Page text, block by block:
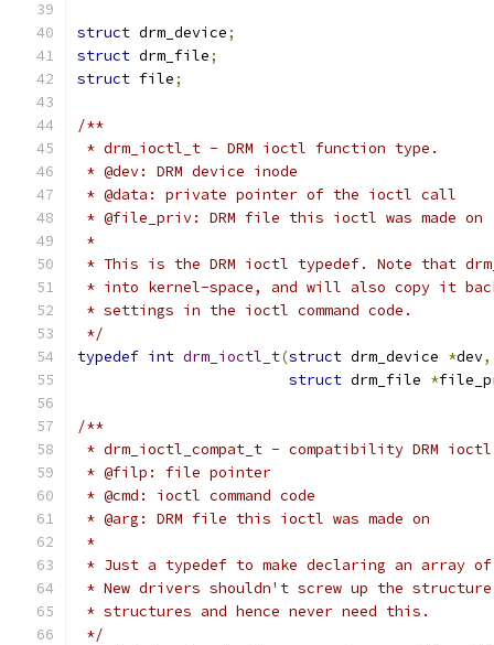
struct drm_device;
struct drm_file;
struct file;
/**
* drm_ioctl_t - DRM ioctl function type.
* @dev: DRM device inode
* @data: private pointer of the ioctl call
* @file_priv: DRM file this ioctl was made on
*
* This is the DRM ioctl typedef. Note that
* into kernel-space, and will also copy it
* settings in the ioctl command code.
*/
typedef int drm_ioctl_t(struct drm_device *dev,
struct drm_file *
/**
* drm_ioctl_compat_t - compatibility DRM
* @filp: file pointer
* @cmd: ioctl command code
* @arg: DRM file this ioctl was made on
*
* Just a typedef to make declaring an array
* New drivers shouldn't screw up the
* structures and hence never need this.
*/